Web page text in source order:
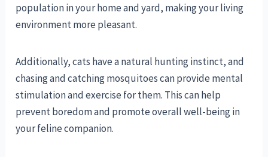
population in your home and yard, making your living
environment more pleasant.
Additionally, cats have a natural hunting instinct, and
chasing and catching mosquitoes can provide mental
stimulation and exercise for them. This can help
prevent boredom and promote overall well-being in
your feline companion.